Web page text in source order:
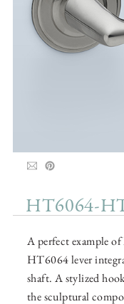
HT6064-
A perfect example
HT6064 lever
shaft. A stylized
the sculptural